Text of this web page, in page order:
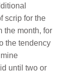
scrip for the
the month, for
the tendency
until two or